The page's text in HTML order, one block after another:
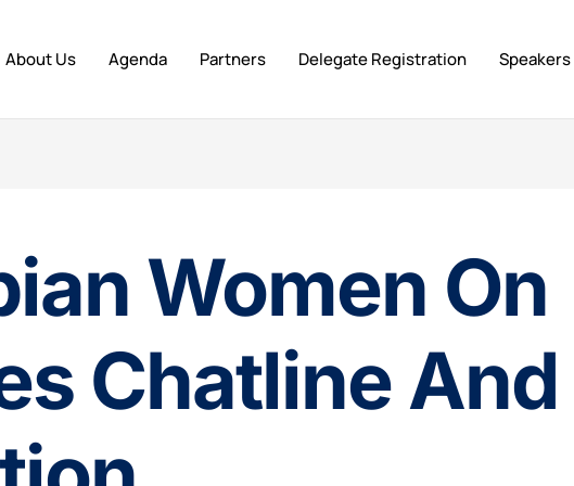
About Us Agenda Partners Delegate Registration Speakers
Women On
Chatline